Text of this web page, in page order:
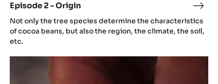
Episode 2 - Origin
(includes
video)
2
-
Not only the tree species determine the characteristics
of cocoa beans, but also the region, the climate, the soil,
etc.